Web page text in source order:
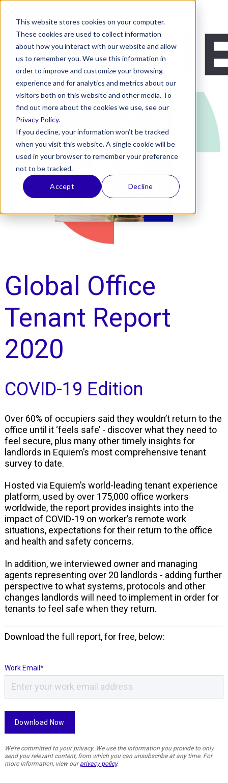
This website stores cookies on your computer.
These cookies are used to collect information
about how you interact with our website and allow
us to remember you. We use this information in
order to improve and customize your browsing
experience and for analytics and metrics about our
visitors both on this website and other media. To
find out more about the cookies we use, see our
Privacy Policy.
If you decline, your information won’t be tracked
when you visit this website. A single cookie will be
used in your browser to remember your preference
not to be tracked.
Accept Decline
Global Office
Tenant Report
2020
COVID-19 Edition
Over 60% of occupiers said they wouldn’t return to the
office until it ‘feels safe’ - discover what they need to
feel secure, plus many other timely insights for
landlords in Equiem’s most comprehensive tenant
survey to date.
Hosted via Equiem’s world-leading tenant experience
platform, used by over 175,000 office workers
worldwide, the report provides insights into the
impact of COVID-19 on worker’s remote work
situations, expectations for their return to the office
and health and safety concerns.
In addition, we interviewed owner and managing
agents representing over 20 landlords - adding further
perspective to what systems, protocols and other
changes landlords will need to implement in order for
tenants to feel safe when they return.
Download the full report, for free, below:
Work Email *
We're committed to your privacy. We use the information you provide to only
send you relevant content, from which you can unsubscribe at any time. For
more information, view ourprivacy policy.